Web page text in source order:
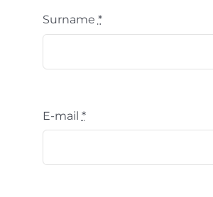
Surname *
E-mail *